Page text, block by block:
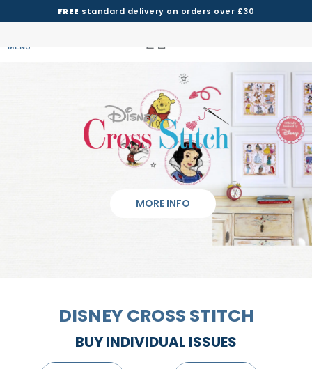
FREE standard delivery on orders over £30
MENU
MORE INFO
DISNEY CROSS STITCH
BUY INDIVIDUAL ISSUES